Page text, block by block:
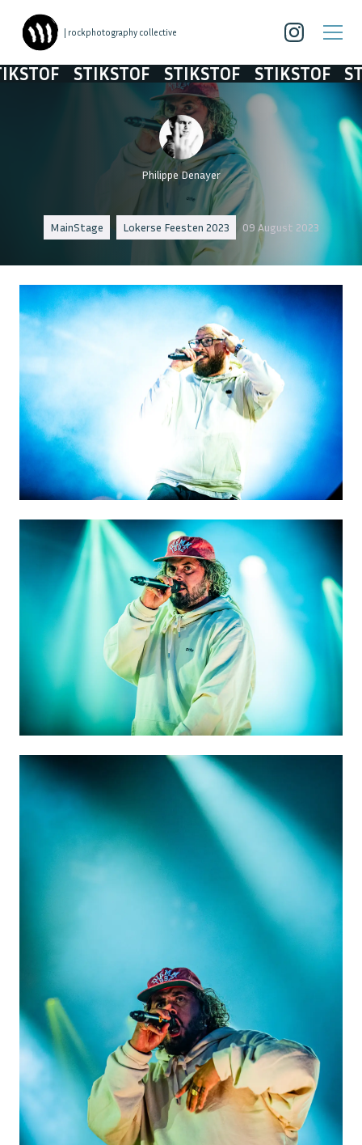
| rockphotography collective
STIKSTOF STIKSTOF STIKSTOF
Philippe Denayer
MainStage Lokerse Feesten 2023 09 August 2023